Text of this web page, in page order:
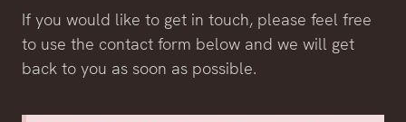
If you would like to get in touch, please feel free
to use the contact form below and we will get
back to you as soon as possible.